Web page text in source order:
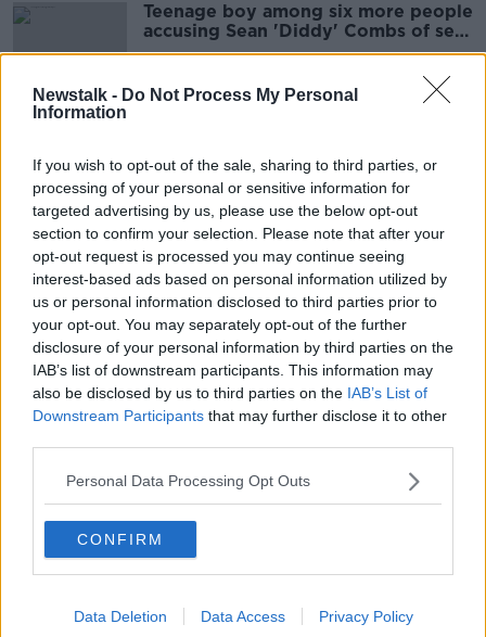
Newstalk - Do Not Process My Personal
Information
If you wish to opt-out of the sale, sharing to third parties, or
processing of your personal or sensitive information for
targeted advertising by us, please use the below opt-out
section to confirm your selection. Please note that after your
opt-out request is processed you may continue seeing
interest-based ads based on personal information utilized by
us or personal information disclosed to third parties prior to
your opt-out. You may separately opt-out of the further
disclosure of your personal information by third parties on the
IAB’s list of downstream participants. This information may
also be disclosed by us to third parties on the IAB’s List of
Downstream Participants that may further disclose it to other
Personal Data Processing Opt Outs
CONFIRM
Data Deletion Data Access Privacy Policy
Teenage boy among six more people
accusing Sean 'Diddy' Combs of sex
assault
unfair dismissal
Garda found guilty of sexually
assaulting woman in Garda station
Garda on trial for alleged sexual
assault at Aughrim station